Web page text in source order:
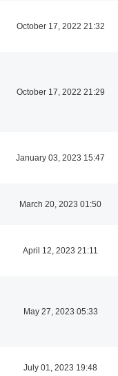
October 17, 2022 21:32
October 17, 2022 21:29
January 03, 2023 15:47
March 20, 2023 01:50
April 12, 2023 21:11
May 27, 2023 05:33
July 01, 2023 19:48